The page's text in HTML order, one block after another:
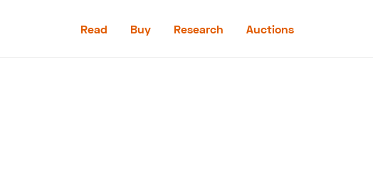
Read Buy Research Auctions